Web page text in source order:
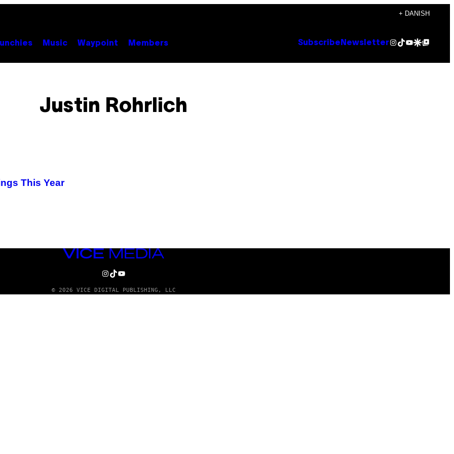
+ DANISH
Music Waypoint Members Subscribe NewsletterInstagram
TikTok
YouTube
Google Discover
Google Top Posts
Justin Rohrlich
This Year
VICE
INSTAGRAM
TIKTOK
YOUTUBE
© 2026 VICE DIGITAL PUBLISHING, LLC